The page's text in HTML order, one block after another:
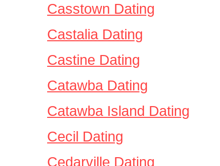
Casstown Dating
Castalia Dating
Castine Dating
Catawba Dating
Catawba Island Dating
Cecil Dating
Cedarville Dating